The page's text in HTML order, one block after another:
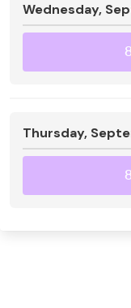
Wednesday,
Thursday,